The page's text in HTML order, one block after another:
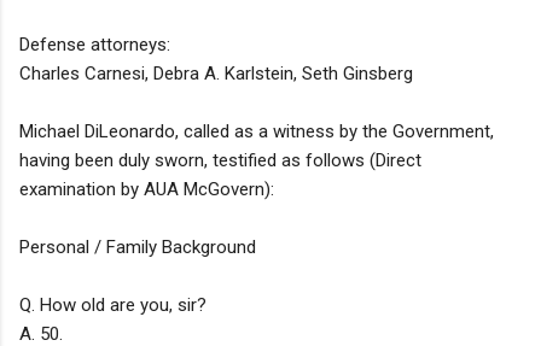
Defense attorneys:
Charles Carnesi, Debra A. Karlstein, Seth Ginsberg
Michael DiLeonardo, called as a witness by the Government,
having been duly sworn, testified as follows (Direct
examination by AUA McGovern):
Personal / Family Background
Q. How old are you, sir?
A. 50.